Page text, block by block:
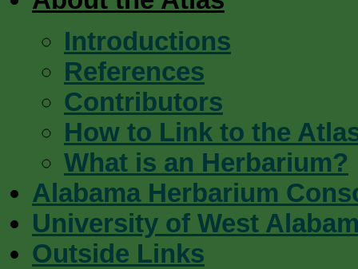
Introductions
References
Contributors
How to Link to the
What is an Herbarium?
Alabama Herbarium
University of West
Outside Links